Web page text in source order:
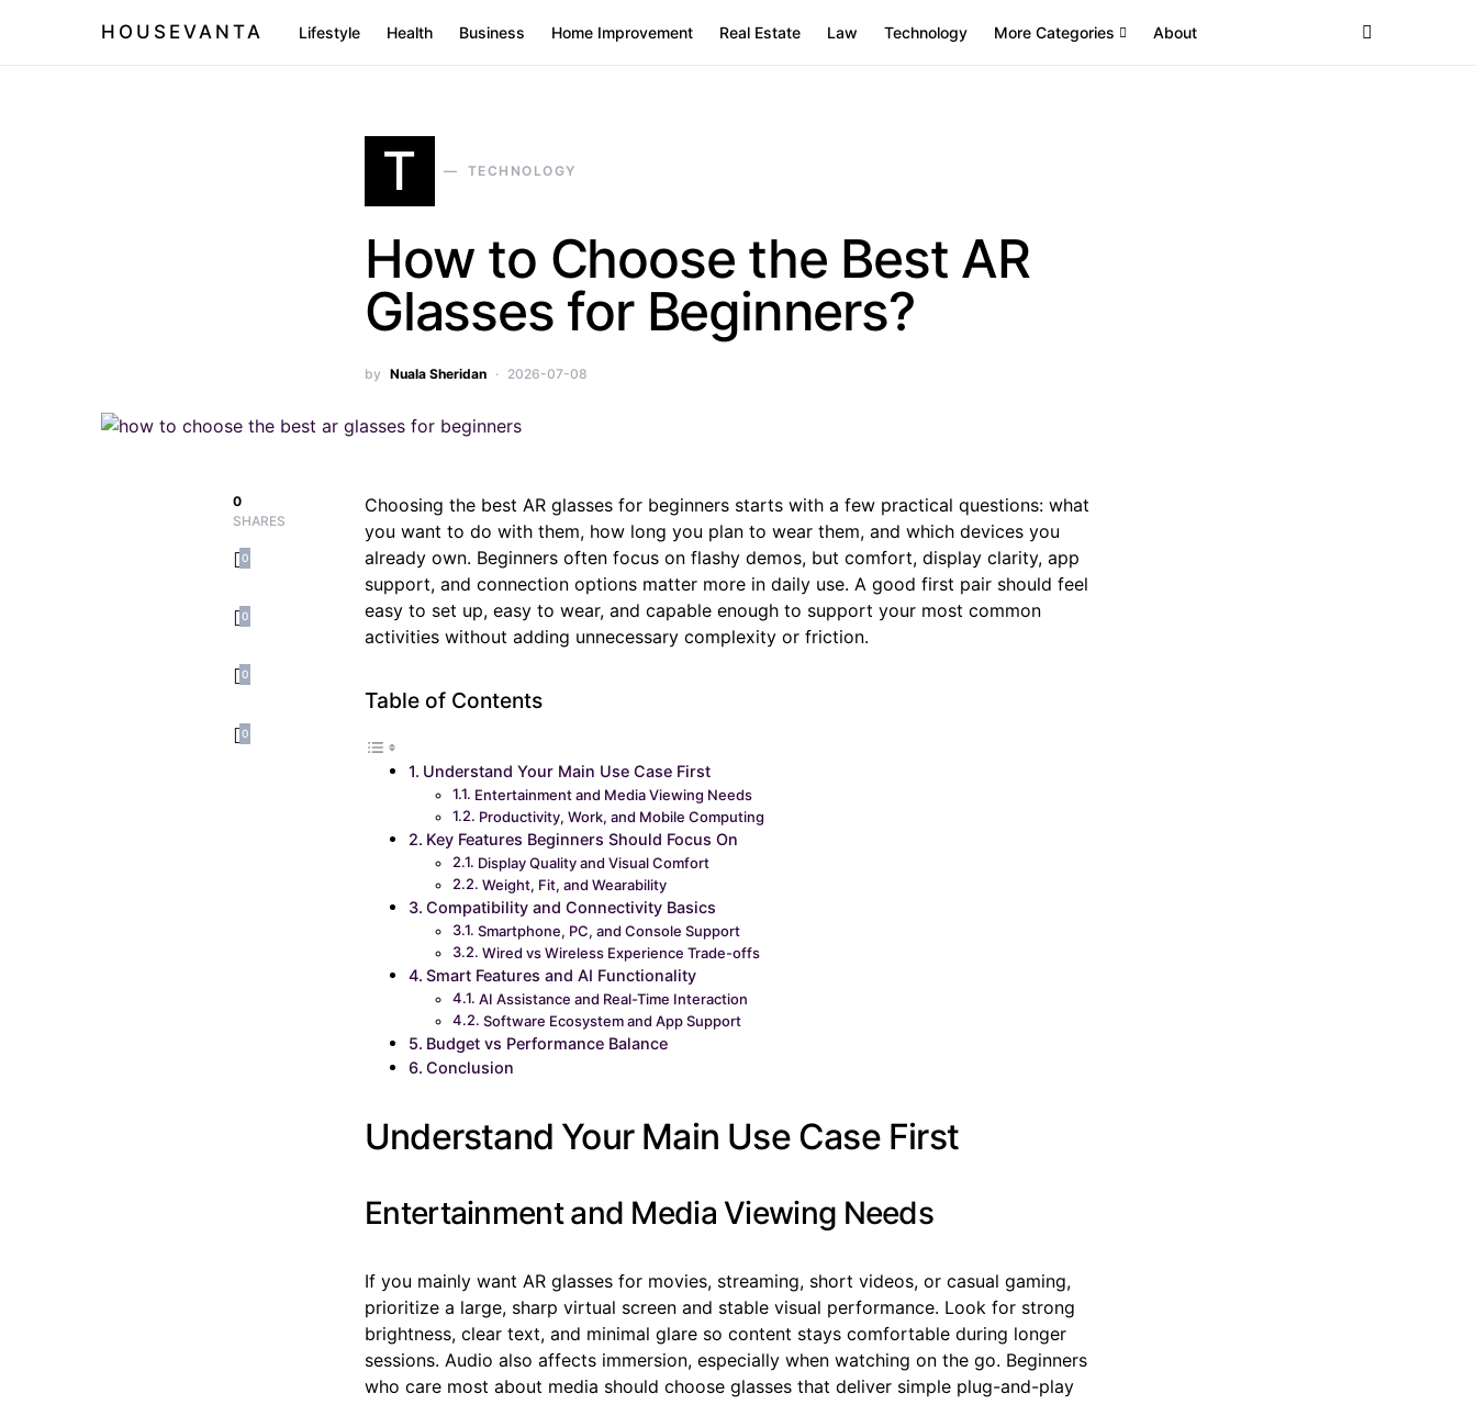
HOUSEVANTA Lifestyle Health Business Home Improvement Real Estate Law Technology More Categories About
T TECHNOLOGY
How to Choose the Best AR
Glasses for Beginners?
by Nuala Sheridan 2026-07-08
0
SHARES
0
0
0
0
Choosing the best AR glasses for beginners starts with a few practical questions: what
you want to do with them, how long you plan to wear them, and which devices you
already own. Beginners often focus on flashy demos, but comfort, display clarity, app
support, and connection options matter more in daily use. A good first pair should feel
easy to set up, easy to wear, and capable enough to support your most common
activities without adding unnecessary complexity or friction.
Table of Contents
Understand Your Main Use Case First
Entertainment and Media Viewing Needs
Productivity, Work, and Mobile Computing
Key Features Beginners Should Focus On
Display Quality and Visual Comfort
Weight, Fit, and Wearability
Compatibility and Connectivity Basics
Smartphone, PC, and Console Support
Wired vs Wireless Experience Trade-offs
Smart Features and AI Functionality
AI Assistance and Real-Time Interaction
Software Ecosystem and App Support
Budget vs Performance Balance
Conclusion
Understand Your Main Use Case First
Entertainment and Media Viewing Needs
If you mainly want AR glasses for movies, streaming, short videos, or casual gaming,
prioritize a large, sharp virtual screen and stable visual performance. Look for strong
brightness, clear text, and minimal glare so content stays comfortable during longer
sessions. Audio also affects immersion, especially when watching on the go. Beginners
who care most about media should choose glasses that deliver simple plug-and-play